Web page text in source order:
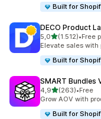
Built for
DECO Product
5,0stelle su 5
(1.512)
1512 recensioni
•Free
Elevate sales with
Built for
SMART Bundles
4,9stelle su 5
(263)
263 recensioni totali
•Free
Grow AOV with
Built for